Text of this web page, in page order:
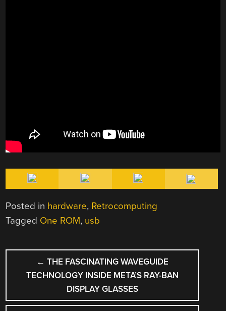
Posted in hardware, Retrocomputing
Tagged One ROM, usb
POST
NAVIGATION
← THE FASCINATING WAVEGUIDE
TECHNOLOGY INSIDE META’S RAY-BAN
DISPLAY GLASSES